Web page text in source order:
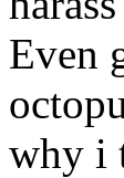
Even
why i